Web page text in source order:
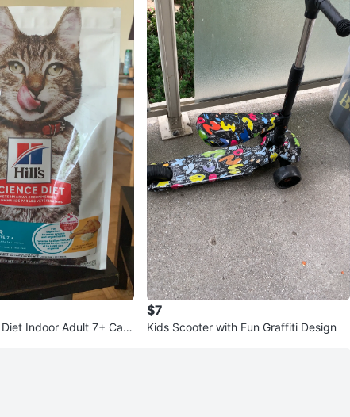
Indoor Adult 7+ Cat
$7
Kids Scooter with Fun Graffiti Design